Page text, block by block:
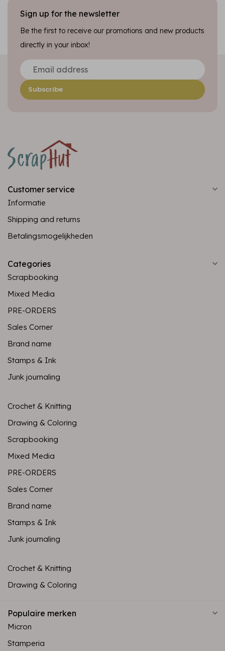
Sign up for the newsletter
Be the first to receive our promotions and new products
directly in your inbox!
Subscribe
Customer service
Informatie
Shipping and returns
Betalingsmogelijkheden
Categories
Scrapbooking
Mixed Media
PRE-ORDERS
Sales Corner
Brand name
Stamps & Ink
Junk journaling
Crochet & Knitting
Drawing & Coloring
Scrapbooking
Mixed Media
PRE-ORDERS
Sales Corner
Brand name
Stamps & Ink
Junk journaling
Crochet & Knitting
Drawing & Coloring
Populaire merken
Micron
Stamperia